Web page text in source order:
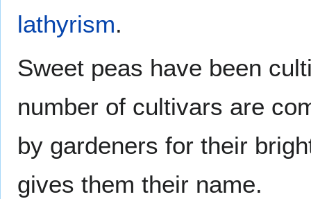
lathyrism.
Sweet peas have been
number of cultivars are
by gardeners for their
gives them their name.